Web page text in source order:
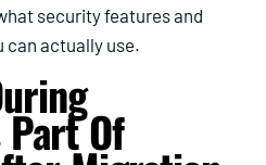
security features and
can actually use.
Of